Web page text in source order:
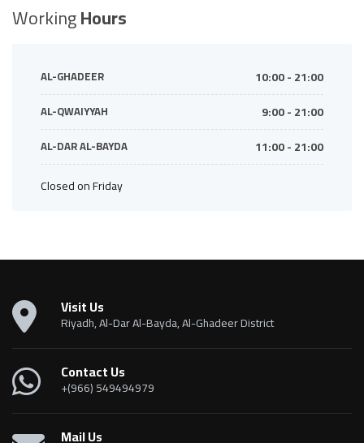
WorkingHours
AL-GHADEER 10:00 - 21:00
AL-QWAIYYAH 9:00 - 21:00
AL-DAR AL-BAYDA
11:00 - 21:00
Closed on Friday
Visit Us
Riyadh, Al-Dar Al-Bayda, Al-Ghadeer District
Contact Us
+(966) 549494979
Mail Us